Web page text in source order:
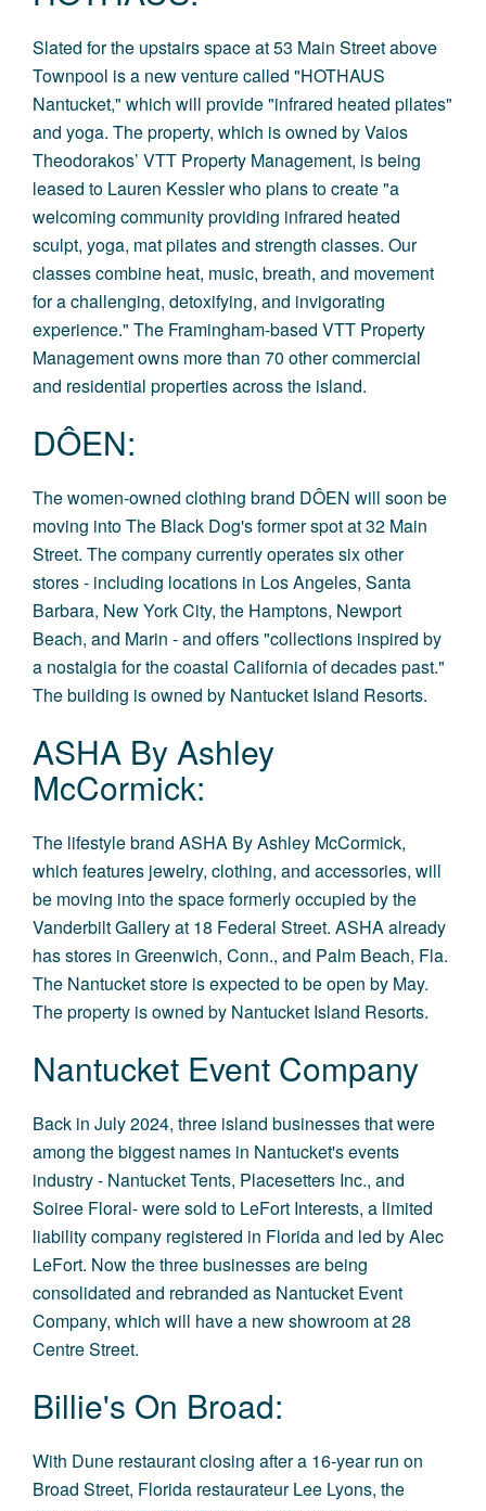
Slated for the upstairs space at 53 Main Street above
Townpool is a new venture called "HOTHAUS
Nantucket," which will provide "infrared heated pilates"
and yoga. The property, which is owned by Vaios
Theodorakos’ VTT Property Management, is being
leased to Lauren Kessler who plans to create "a
welcoming community providing infrared heated
sculpt, yoga, mat pilates and strength classes. Our
classes combine heat, music, breath, and movement
for a challenging, detoxifying, and invigorating
experience." The Framingham-based VTT Property
Management owns more than 70 other commercial
and residential properties across the island.
DÔEN:
The women-owned clothing brand DÔEN will soon be
moving into The Black Dog's former spot at 32 Main
Street. The company currently operates six other
stores - including locations in Los Angeles, Santa
Barbara, New York City, the Hamptons, Newport
Beach, and Marin - and offers "collections inspired by
a nostalgia for the coastal California of decades past."
The building is owned by Nantucket Island Resorts.
ASHA By Ashley
McCormick:
The lifestyle brand ASHA By Ashley McCormick,
which features jewelry, clothing, and accessories, will
be moving into the space formerly occupied by the
Vanderbilt Gallery at 18 Federal Street. ASHA already
has stores in Greenwich, Conn., and Palm Beach, Fla.
The Nantucket store is expected to be open by May.
The property is owned by Nantucket Island Resorts.
Nantucket Event Company
Back in July 2024, three island businesses that were
among the biggest names in Nantucket's events
industry - Nantucket Tents, Placesetters Inc., and
Soiree Floral- were sold to LeFort Interests, a limited
liability company registered in Florida and led by Alec
LeFort. Now the three businesses are being
consolidated and rebranded as Nantucket Event
Company, which will have a new showroom at 28
Centre Street.
Billie's On Broad:
With Dune restaurant closing after a 16-year run on
Broad Street, Florida restaurateur Lee Lyons, the